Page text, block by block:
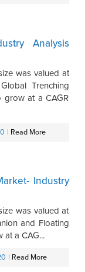
Analysis
was valued at
Trenching
grow at a CAGR
| Read More
Industry
was valued at
and Floating
at a CAG...
| Read More